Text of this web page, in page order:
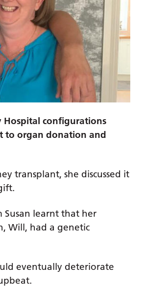
Hospital configurations
to organ donation and
transplant, she discussed it
Susan learnt that her
Will, had a genetic
eventually deteriorate